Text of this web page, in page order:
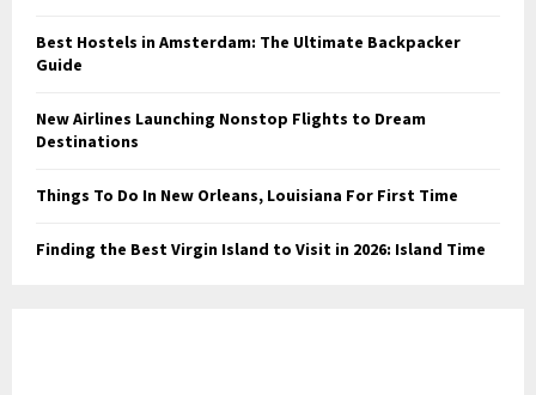
Best Hostels in Amsterdam: The Ultimate Backpacker
Guide
New Airlines Launching Nonstop Flights to Dream
Destinations
Things To Do In New Orleans, Louisiana For First Time
Finding the Best Virgin Island to Visit in 2026: Island Time